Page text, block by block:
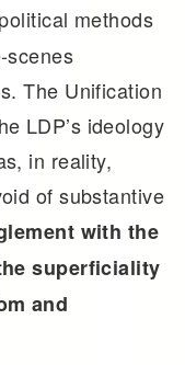
methods
scenes
The Unification
LDP’s ideology
in reality,
of substantive
with the
superficiality
and